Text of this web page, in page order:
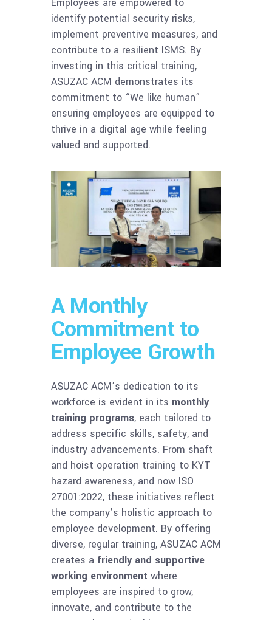
identify potential security risks,
implement preventive measures, and
contribute to a resilient ISMS. By
investing in this critical training,
ASUZAC ACM demonstrates its
commitment to “We like human”
ensuring employees are equipped to
thrive in a digital age while feeling
valued and supported.
A Monthly
Commitment to
Employee Growth
ASUZAC ACM’s dedication to its
workforce is evident in its monthly
training programs, each tailored to
address specific skills, safety, and
industry advancements. From shaft
and hoist operation training to KYT
hazard awareness, and now ISO
27001:2022, these initiatives reflect
the company’s holistic approach to
employee development. By offering
diverse, regular training, ASUZAC ACM
creates a friendly and supportive
working environment where
employees are inspired to grow,
innovate, and contribute to the